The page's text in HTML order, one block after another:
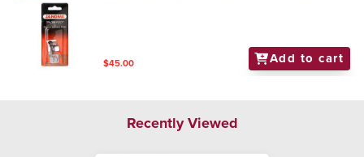
$45.00 Add to cart
Recently Viewed